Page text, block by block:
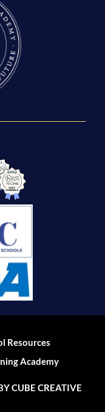
Resources
Academy
CUBE CREATIVE